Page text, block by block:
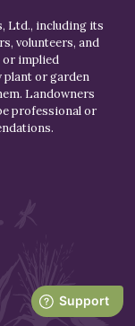
Ltd., including its
volunteers, and
or implied
plant or garden
Landowners
professional or